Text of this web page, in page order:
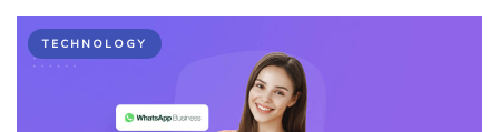
TECHNOLOGY